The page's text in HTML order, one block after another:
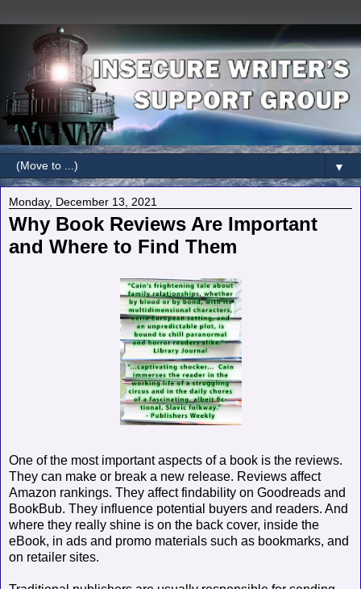
▼
Monday, December 13, 2021
Why Book Reviews Are Important
and Where to Find Them
One of the most important aspects of a book is the reviews.
They can make or break a new release. Reviews affect
Amazon rankings. They affect findability on Goodreads and
BookBub. They influence potential buyers and readers. And
where they really shine is on the back cover, inside the
eBook, in ads and promo materials such as bookmarks, and
on retailer sites.